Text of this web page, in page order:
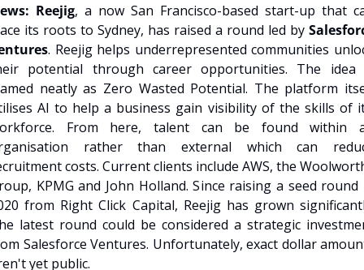
Reejig, a now San Francisco-based start-up that
its roots to Sydney, has raised a round led by
. Reejig helps underrepresented communities
potential through career opportunities. The idea
neatly as Zero Wasted Potential. The platform
AI to help a business gain visibility of the skills of
From here, talent can be found within
rather than external which can
costs. Current clients include AWS, the
KPMG and John Holland. Since raising a seed round
from Right Click Capital, Reejig has grown
latest round could be considered a strategic
Salesforce Ventures. Unfortunately, exact dollar
yet public.